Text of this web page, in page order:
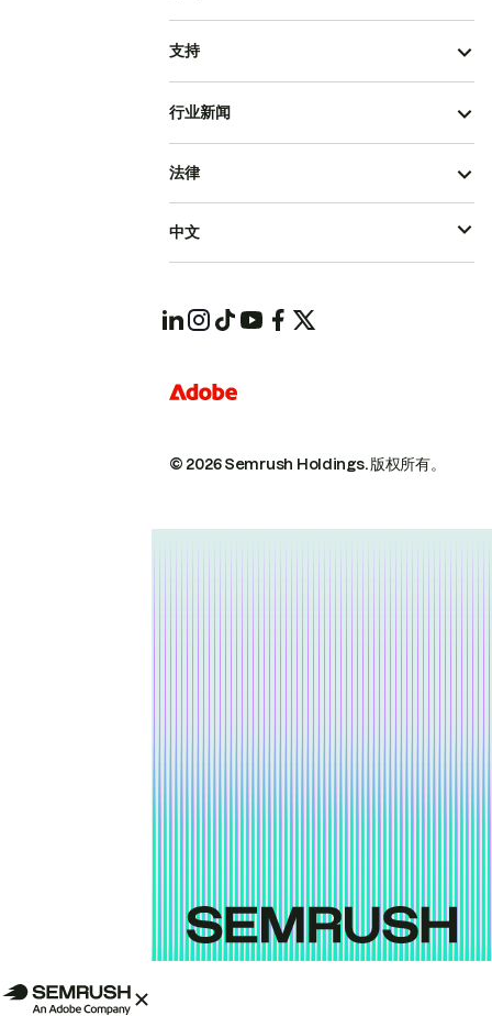
支持
行业新闻
© 2026 Semrush Holdings.版权所有。
法律
中文